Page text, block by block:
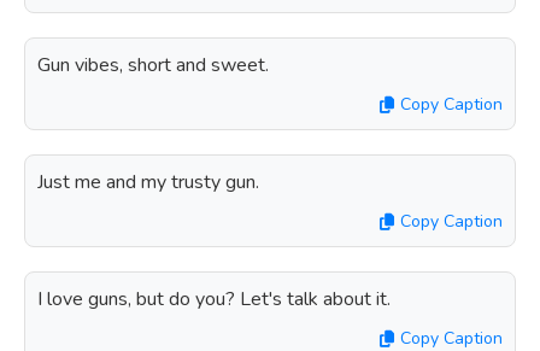
Gun vibes, short and sweet.
Copy Caption
Just me and my trusty gun.
Copy Caption
I love guns, but do you? Let's talk about it.
Copy Caption